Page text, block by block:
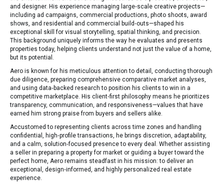
and designer. His experience managing large‑scale creative projects—
including ad campaigns, commercial productions, photo shoots, award
shows, and residential and commercial build‑outs—shaped his
exceptional skill for visual storytelling, spatial thinking, and precision.
This background uniquely informs the way he evaluates and presents
properties today, helping clients understand not just the value of a home,
but its potential.
Aero is known for his meticulous attention to detail, conducting thorough
due diligence, preparing comprehensive comparative market analyses,
and using data‑backed research to position his clients to win in a
competitive marketplace. His client‑first philosophy means he prioritizes
transparency, communication, and responsiveness—values that have
earned him strong praise from buyers and sellers alike.
Accustomed to representing clients across time zones and handling
confidential, high‑profile transactions, he brings discretion, adaptability,
and a calm, solution‑focused presence to every deal. Whether assisting
a seller in preparing a property for market or guiding a buyer toward the
perfect home, Aero remains steadfast in his mission: to deliver an
exceptional, design‑informed, and highly personalized real estate
experience.